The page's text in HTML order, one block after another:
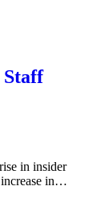
Staff
in insider
increase in…